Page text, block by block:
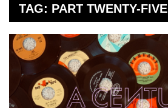
TAG: PART TWENTY-FIVE